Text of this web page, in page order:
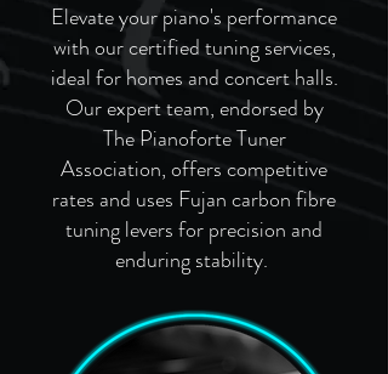
Elevate your piano's performance
with our certified tuning services,
ideal for homes and concert halls.
Our expert team, endorsed by
The Pianoforte Tuner
Association, offers competitive
rates and uses Fujan carbon fibre
tuning levers for precision and
enduring stability.